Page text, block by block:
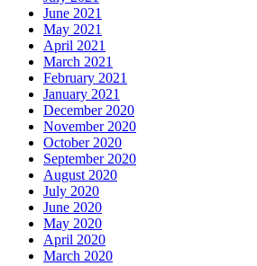
June 2021
May 2021
April 2021
March 2021
February 2021
January 2021
December 2020
November 2020
October 2020
September 2020
August 2020
July 2020
June 2020
May 2020
April 2020
March 2020